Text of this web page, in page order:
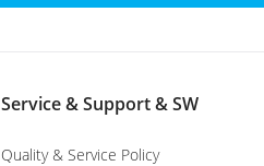
Service & Support & SW
Quality & Service Policy